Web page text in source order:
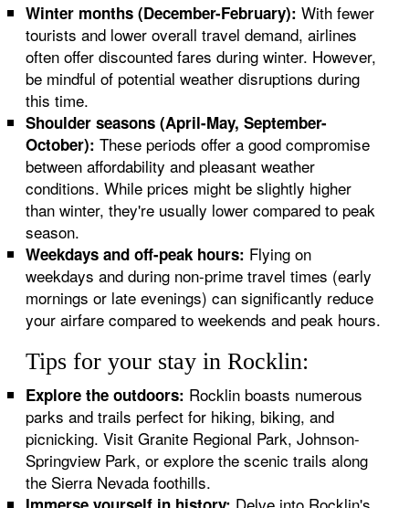
Winter months (December-February): With fewer
tourists and lower overall travel demand, airlines
often offer discounted fares during winter. However,
be mindful of potential weather disruptions during
this time.
Shoulder seasons (April-May, September-
October): These periods offer a good compromise
between affordability and pleasant weather
conditions. While prices might be slightly higher
than winter, they're usually lower compared to peak
season.
Weekdays and off-peak hours: Flying on
weekdays and during non-prime travel times (early
mornings or late evenings) can significantly reduce
your airfare compared to weekends and peak hours.
Tips for your stay in Rocklin:
Explore the outdoors: Rocklin boasts numerous
parks and trails perfect for hiking, biking, and
picnicking. Visit Granite Regional Park, Johnson-
Springview Park, or explore the scenic trails along
the Sierra Nevada foothills.